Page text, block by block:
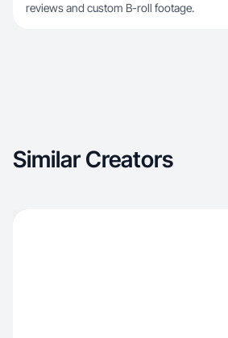
reviews and custom B-roll footage.
Similar Creators